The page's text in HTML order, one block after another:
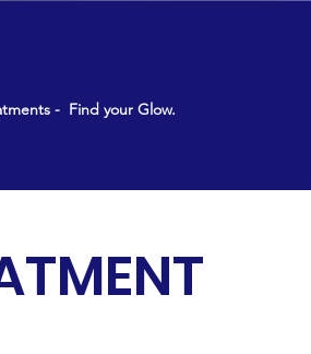
- Find your Glow.